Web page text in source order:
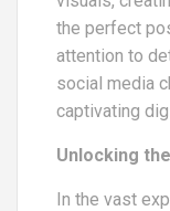
the perfect
attention to
social media
captivating
Unlocking
In the vast